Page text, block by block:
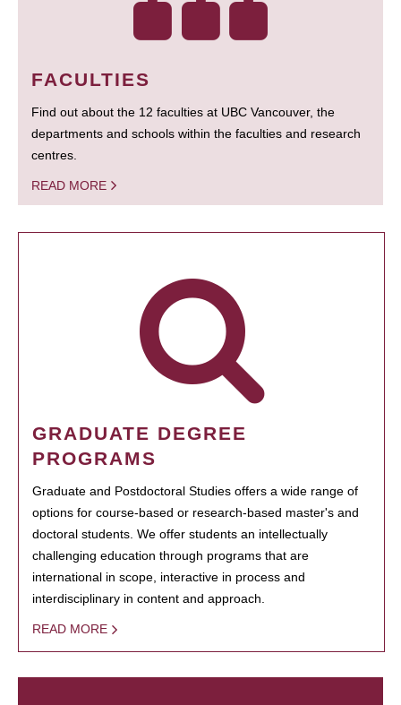
FACULTIES
Find out about the 12 faculties at UBC Vancouver, the
departments and schools within the faculties and research
centres.
READ MORE
GRADUATE DEGREE
PROGRAMS
Graduate and Postdoctoral Studies offers a wide range of
options for course-based or research-based master's and
doctoral students. We offer students an intellectually
challenging education through programs that are
international in scope, interactive in process and
interdisciplinary in content and approach.
READ MORE